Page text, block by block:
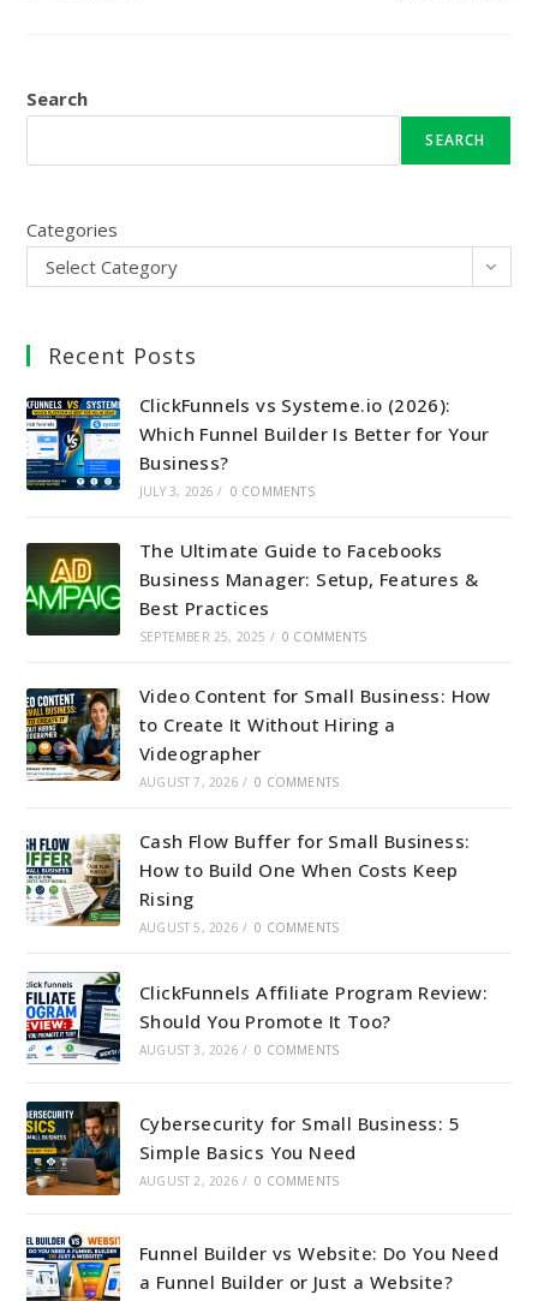
Search
SEARCH
Categories
Select Category
Recent Posts
ClickFunnels vs Systeme.io (2026):
Which Funnel Builder Is Better for Your
Business?
JULY 3, 2026 / 0 COMMENTS
The Ultimate Guide to Facebooks
Business Manager: Setup, Features &
Best Practices
SEPTEMBER 25, 2025 / 0 COMMENTS
Video Content for Small Business: How
to Create It Without Hiring a
Videographer
AUGUST 7, 2026 / 0 COMMENTS
Cash Flow Buffer for Small Business:
How to Build One When Costs Keep
Rising
AUGUST 5, 2026 / 0 COMMENTS
ClickFunnels Affiliate Program Review:
Should You Promote It Too?
AUGUST 3, 2026 / 0 COMMENTS
Cybersecurity for Small Business: 5
Simple Basics You Need
AUGUST 2, 2026 / 0 COMMENTS
Funnel Builder vs Website: Do You Need
a Funnel Builder or Just a Website?